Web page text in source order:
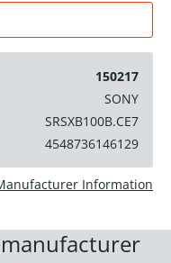
150217
SONY
SRSXB100B.CE7
4548736146129
Information